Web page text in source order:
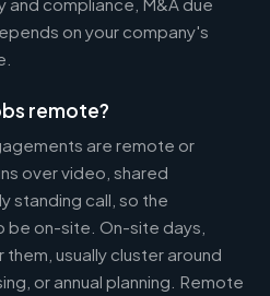
on your company's
remote?
are remote or
over video, shared
standing call, so the
be on-site. On-site days,
usually cluster around
or annual planning. Remote